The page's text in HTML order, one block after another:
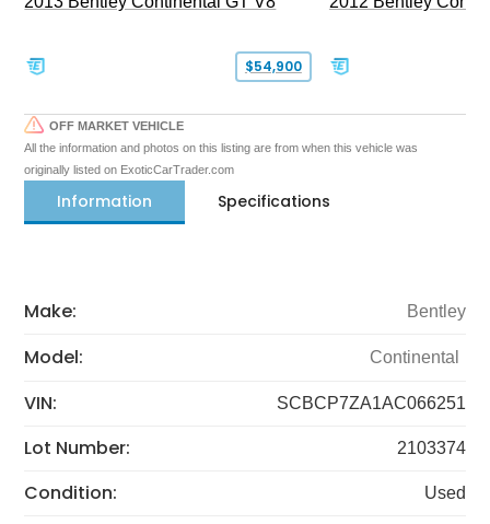
$54,900
OFF MARKET VEHICLE
All the information and photos on this listing are from when this vehicle was
originally listed on ExoticCarTrader.com
Information Specifications
Make: Bentley
Model: Continental
VIN: SCBCP7ZA1AC066251
Lot Number: 2103374
Condition: Used